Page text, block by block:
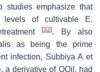
studies emphasize that
levels of cultivable
E.
[32]. By also
as being the prime
infection, Subbiya A et
a derivative of OOil, had